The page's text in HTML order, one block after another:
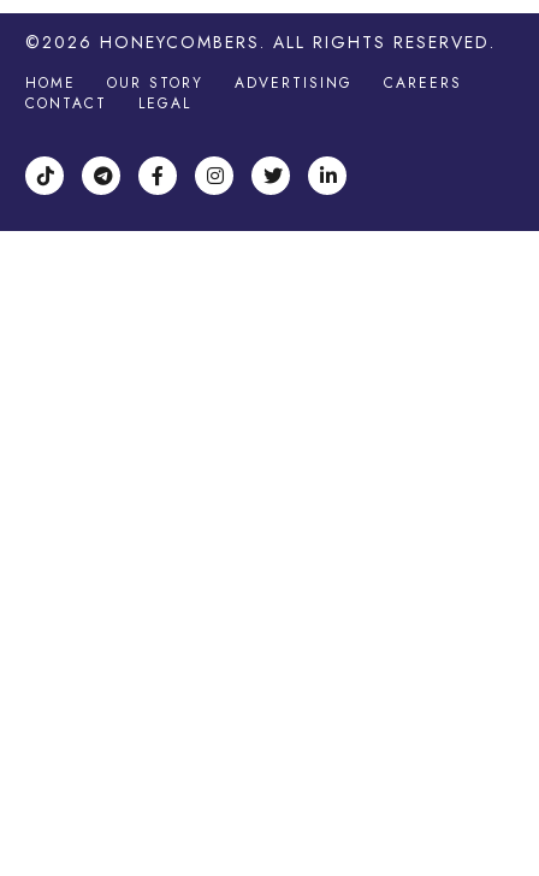
©2026 HONEYCOMBERS . ALL RIGHTS RESERVED.
HOME OUR STORY ADVERTISING
CAREERS
CONTACT
LEGAL